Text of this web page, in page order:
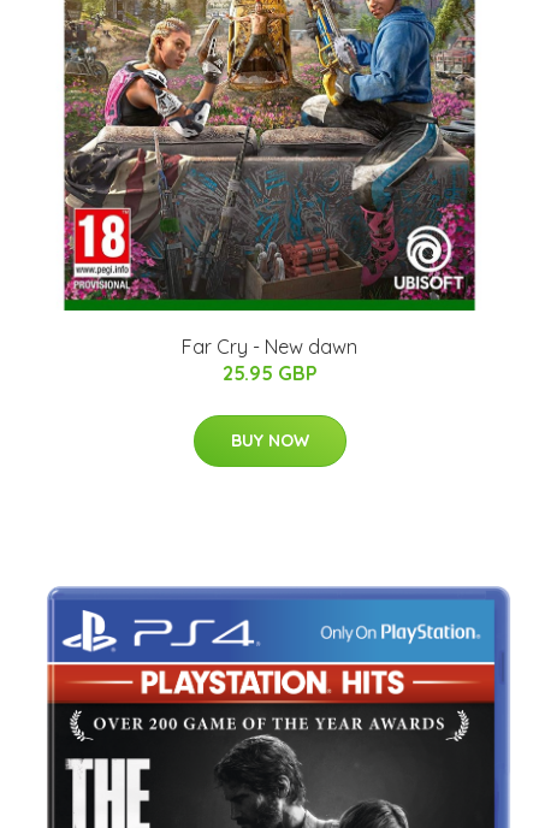
Far Cry - New dawn
25.95 GBP
BUY NOW